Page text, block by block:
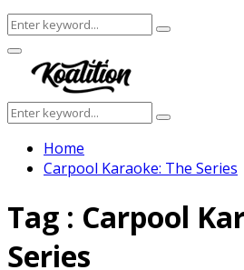
Search
for:
Search
Facebook
Twitter
Instagram
Youtube
Primary
Menu
Search
for:
Search
Home
Carpool Karaoke: The Series
Tag : Carpool
Series